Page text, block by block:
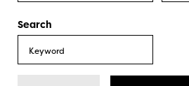
Search